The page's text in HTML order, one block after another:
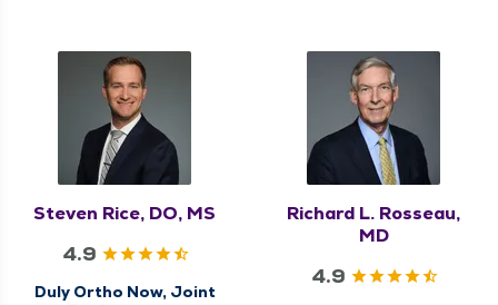
Steven Rice, DO, MS
4.9
Duly Ortho Now, Joint
Richard L. Rosseau,
MD
4.9